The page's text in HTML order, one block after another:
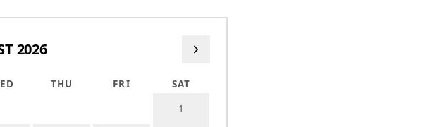
2026
THU FRI
SAT
1